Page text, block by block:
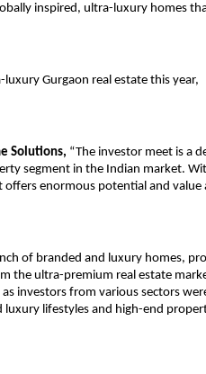
inspired, ultra-luxury homes
Gurgaon real estate this year,
Solutions, “The investor meet is a
segment in the Indian market.
enormous potential and value
of branded and luxury homes,
the ultra-premium real estate
investors from various sectors
lifestyles and high-end